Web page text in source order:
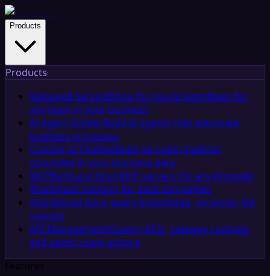
Products
Products
Managed ServiceDone-for-you AI workflows for
any team in your business
AI Agent BuilderBuild AI agents that automate
business processes
Custom AI ChatbotBuild no-code chatbots
grounded in your business data
MCPBuild and host MCP servers for any AI model
iPaaSiPaaS solution for SaaS companies
RAGUpload docs, query knowledge, no vector DB
needed
API ManagementGovern APIs, gateway controls,
and agent-ready actions
Features